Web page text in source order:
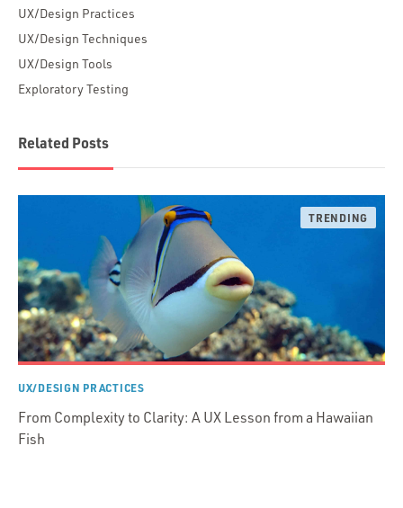
UX/Design Practices
UX/Design Techniques
UX/Design Tools
Exploratory Testing
Related Posts
UX/DESIGN PRACTICES
From Complexity to Clarity: A UX Lesson from a Hawaiian
Fish